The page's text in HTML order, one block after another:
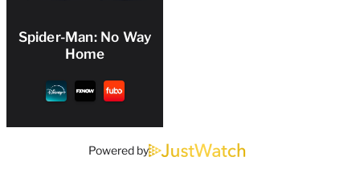
Spider-Man: No Way
Home
Powered by